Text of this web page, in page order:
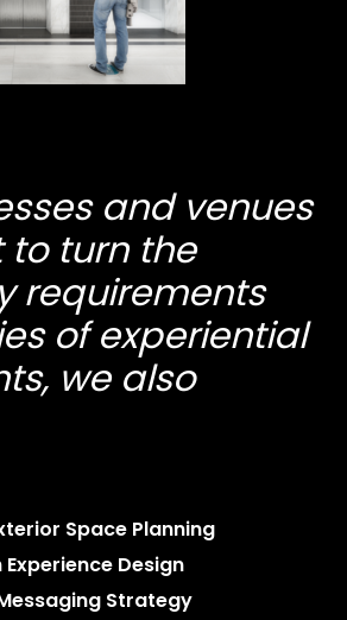
and venues
turn the
requirements
of experiential
we also
Space Planning
Design
Strategy